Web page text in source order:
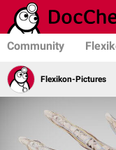
Community
Flexikon-Pictures